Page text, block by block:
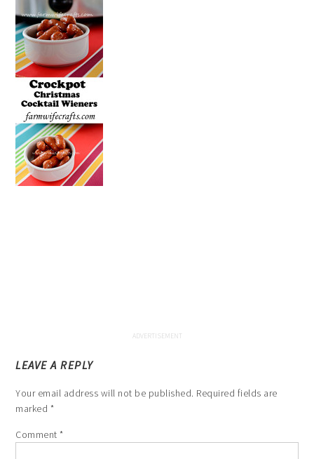
LEAVE A REPLY
Your email address will not be published. Required fields are
marked *
Comment*